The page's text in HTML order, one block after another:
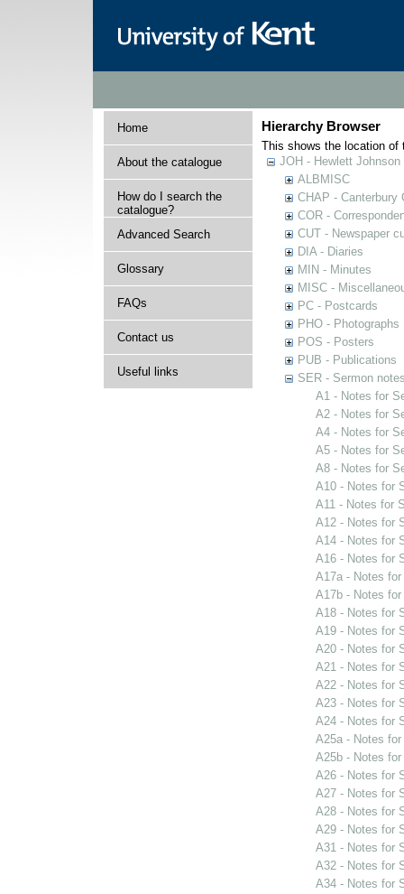
Home
About the catalogue
How do I search the
catalogue?
Advanced Search
Glossary
FAQs
Contact us
Useful links
Hierarchy Browser
This shows the location of
JOH - Hewlett Johnson
ALBMISC
CHAP - Canterbury
COR -
CUT - Newspaper
DIA - Diaries
MIN - Minutes
MISC -
PC - Postcards
PHO - Photographs
POS - Posters
PUB - Publications
SER - Sermon
A1 - Notes for
A2 - Notes for
A4 - Notes for
A5 - Notes for
A8 - Notes for
A10 - Notes for
A11 - Notes for
A12 - Notes for
A14 - Notes for
A16 - Notes for
A17a - Notes
A17b - Notes
A18 - Notes for
A19 - Notes for
A20 - Notes for
A21 - Notes for
A22 - Notes for
A23 - Notes for
A24 - Notes for
A25a - Notes
A25b - Notes
A26 - Notes for
A27 - Notes for
A28 - Notes for
A29 - Notes for
A31 - Notes for
A32 - Notes for
A34 - Notes for